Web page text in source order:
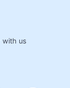
with us